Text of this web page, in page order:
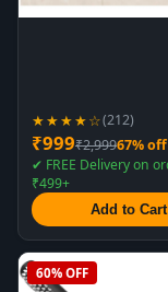
★★★★☆(212)
₹999₹2,99967% off
✔ FREE Delivery on
₹499+
Add to Cart
60% OFF